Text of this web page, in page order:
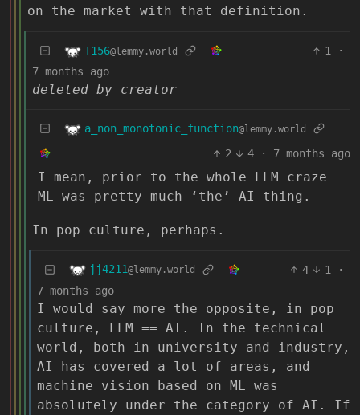
on the market with that definition.
T156@lemmy.world 1
·
7 months ago
deleted by creator
a_non_monotonic_function@lemmy.world
2 4 · 7 months ago
I mean, prior to the whole LLM craze
ML was pretty much ‘the’ AI thing.
In pop culture, perhaps.
jj4211@lemmy.world 4 1
·
7 months ago
I would say more the opposite, in pop
culture, LLM == AI. In the technical
world, both in university and industry,
AI has covered a lot of areas, and
machine vision based on ML was
absolutely under the category of AI. If